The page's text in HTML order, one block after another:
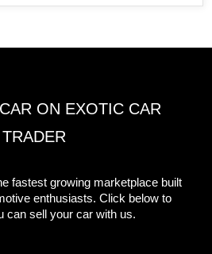
ON EXOTIC CAR
TRADER
fastest growing marketplace built
enthusiasts. Click below to
can sell your car with us.